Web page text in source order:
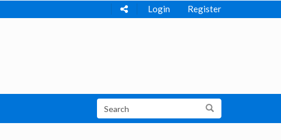
Login Register